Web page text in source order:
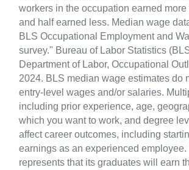
workers in the occupation earned more
and half earned less. Median wage
BLS Occupational Employment and
survey." Bureau of Labor Statistics
Department of Labor, Occupational
2024. BLS median wage estimates do
entry-level wages and/or salaries.
including prior experience, age,
which you want to work, and degree
affect career outcomes, including
earnings as an experienced
represents that its graduates will earn